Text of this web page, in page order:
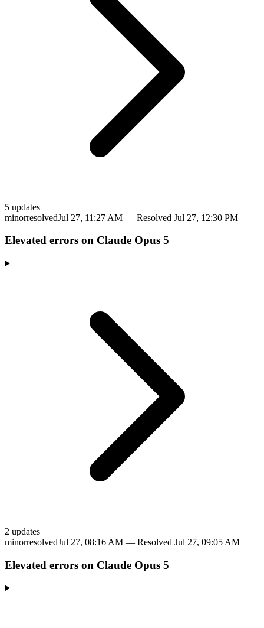
5 updates
minorresolvedJul 27, 11:27 AM — Resolved Jul 27, 12:30 PM
Elevated errors on Claude Opus 5
2 updates
minorresolvedJul 27, 08:16 AM — Resolved Jul 27, 09:05 AM
Elevated errors on Claude Opus 5